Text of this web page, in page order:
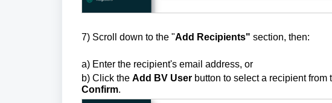
7) Scroll down to the "Add Recipients" section, then:
a) Enter the recipient's email address, or
b) Click the Add BV User button to select a recipient
Confirm.